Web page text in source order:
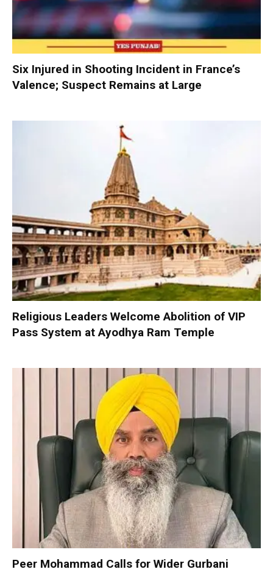
Six Injured in Shooting Incident in France’s
Valence; Suspect Remains at Large
Religious Leaders Welcome Abolition of VIP
Pass System at Ayodhya Ram Temple
Peer Mohammad Calls for Wider Gurbani